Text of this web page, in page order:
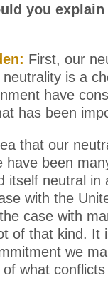
you
First, our
is a
have
has been
that our
have been
itself neutral in
with the
case with
of that kind. It
we
what